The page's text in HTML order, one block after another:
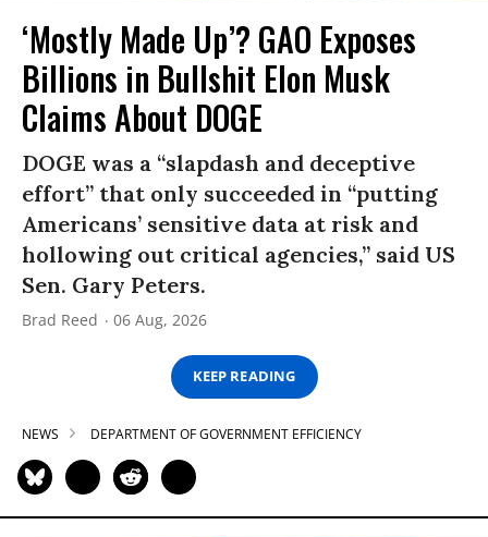
‘Mostly Made Up’? GAO Exposes
Billions in Bullshit Elon Musk
Claims About DOGE
DOGE was a “slapdash and deceptive
effort” that only succeeded in “putting
Americans’ sensitive data at risk and
hollowing out critical agencies,” said US
Sen. Gary Peters.
Brad Reed 06 Aug, 2026
KEEP READING
NEWS DEPARTMENT OF GOVERNMENT EFFICIENCY